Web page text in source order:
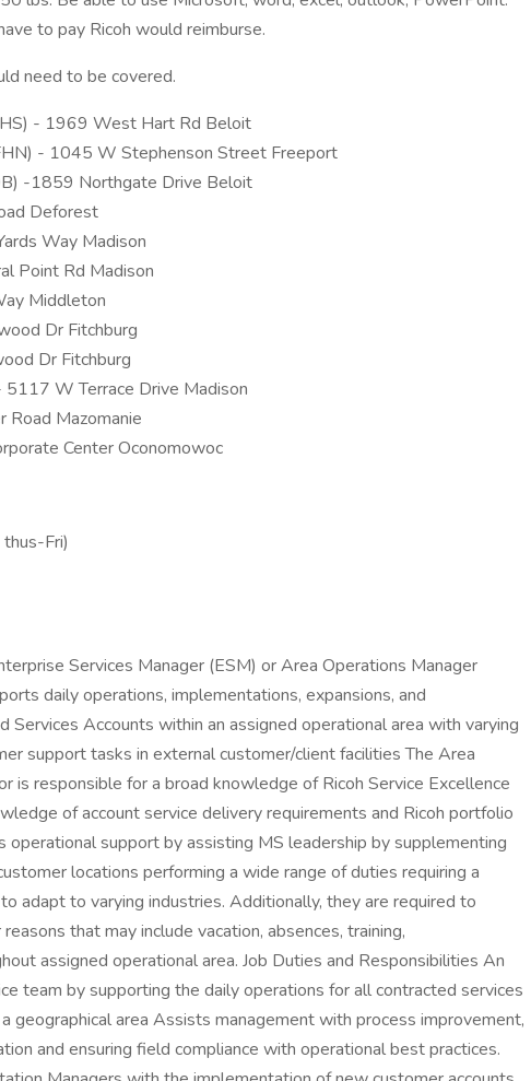
to pay Ricoh would reimburse.
need to be covered.
- 1969 West Hart Rd Beloit
- 1045 W Stephenson Street Freeport
-1859 Northgate Drive Beloit
Deforest
Way Madison
Point Rd Madison
Middleton
Dr Fitchburg
Dr Fitchburg
5117 W Terrace Drive Madison
Mazomanie
Center Oconomowoc
Fri)
Services Manager (ESM) or Area Operations Manager
daily operations, implementations, expansions, and
Services Accounts within an assigned operational area with varying
support tasks in external customer/client facilities The Area
is responsible for a broad knowledge of Ricoh Service Excellence
of account service delivery requirements and Ricoh portfolio
support by assisting MS leadership by supplementing
locations performing a wide range of duties requiring a
adapt to varying industries. Additionally, they are required to
that may include vacation, absences, training,
assigned operational area. Job Duties and Responsibilities An
team by supporting the daily operations for all contracted services
geographical area Assists management with process improvement,
and ensuring field compliance with operational best practices.